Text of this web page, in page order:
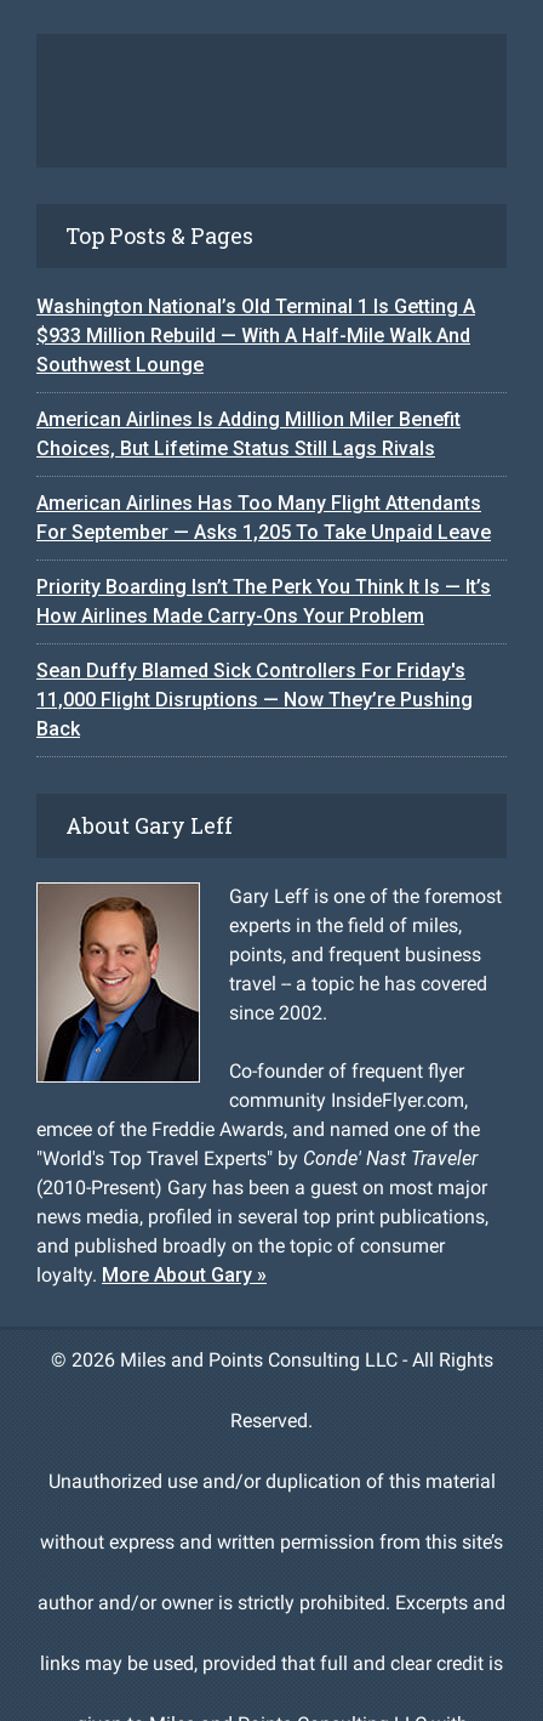
Top Posts & Pages
Washington National’s Old Terminal 1 Is Getting A
$933 Million Rebuild — With A Half-Mile Walk And
Southwest Lounge
American Airlines Is Adding Million Miler Benefit
Choices, But Lifetime Status Still Lags Rivals
American Airlines Has Too Many Flight Attendants
For September — Asks 1,205 To Take Unpaid Leave
Priority Boarding Isn’t The Perk You Think It Is — It’s
How Airlines Made Carry-Ons Your Problem
Sean Duffy Blamed Sick Controllers For Friday's
11,000 Flight Disruptions — Now They’re Pushing
Back
About Gary Leff
Gary Leff is one of the foremost
experts in the field of miles,
points, and frequent business
travel -- a topic he has covered
since 2002.
Co-founder of frequent flyer
community InsideFlyer.com,
emcee of the Freddie Awards, and named one of the
"World's Top Travel Experts" by Conde' Nast Traveler
(2010-Present) Gary has been a guest on most major
news media, profiled in several top print publications,
and published broadly on the topic of consumer
loyalty. More About Gary »
© 2026 Miles and Points Consulting LLC - All Rights
Reserved.
Unauthorized use and/or duplication of this material
without express and written permission from this site’s
author and/or owner is strictly prohibited. Excerpts and
links may be used, provided that full and clear credit is